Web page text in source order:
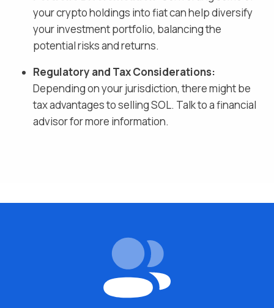
your crypto holdings into fiatcan help diversify
your investment portfolio, balancing the
potential risks and returns.
Regulatory and Tax Considerations:
Depending on your jurisdiction, there might be
tax advantages to sellingSOL. Talk to a financial
advisor for more information.